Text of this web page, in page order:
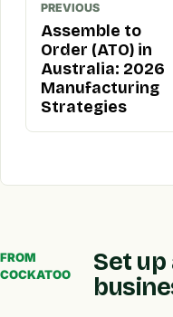
PREVIOUS
Assemble to
Order (ATO) in
Australia: 2026
Manufacturing
Strategies
FROM
COCKATOO
Set